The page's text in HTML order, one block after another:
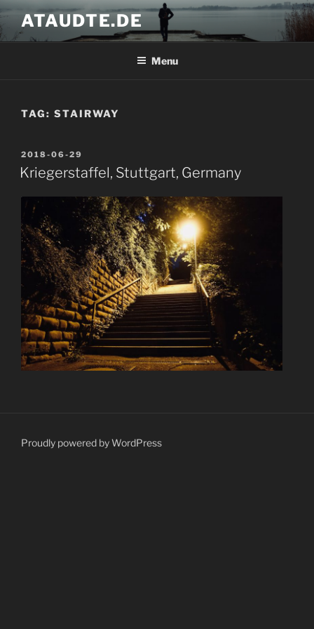
Skip
to
content
ATAUDTE.DE
Menu
TAG: STAIRWAY
POSTED
ON
2018-06-29
Kriegerstaffel, Stuttgart, Germany
Proudly powered by WordPress